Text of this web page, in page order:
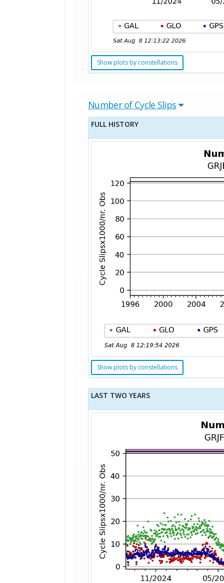
Show plots by constellations
Number of Cycle Slips
FULL HISTORY
Show plots by constellations
LAST TWO YEARS